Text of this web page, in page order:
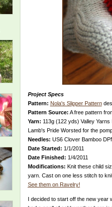
Project Specs
Pattern: Nola's Slipper Pattern
Pattern Source: A free pattern
Yarn: 113g (122 yds) Valley
Lamb's Pride Worsted for the
Needles: US6 Clover Bamboo
Date Started: 1/1/2011
Date Finished: 1/4/2011
Modifications: Knit these child
yarn. Cast on one less stitch to
See them on Ravelry!
I decided to start off the new year